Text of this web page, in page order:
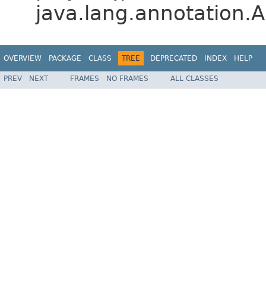
OVERVIEW PACKAGE CLASS TREE DEPRECATED INDEX HELP
PREV NEXT FRAMES NO FRAMES ALL CLASSES